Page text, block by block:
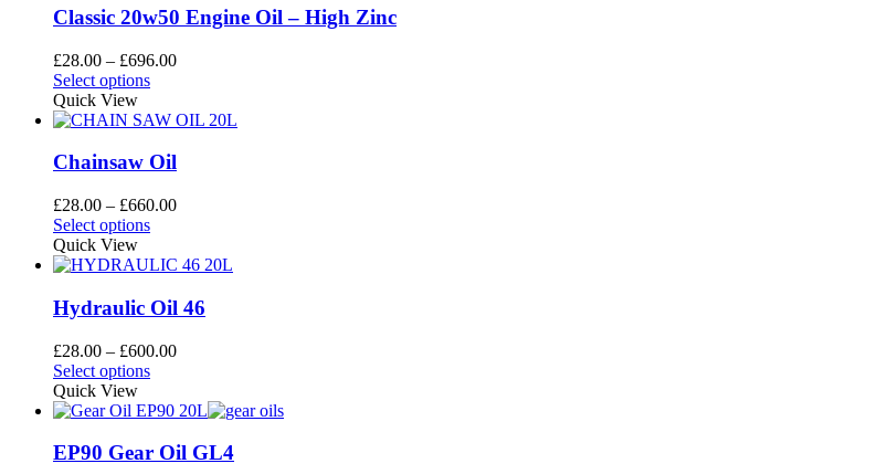
variants.
The
options
may
be
chosen
on
the
product
Classic 20w50 Engine Oil – High Zinc
£28.00 – £696.00Price
through
Select optionsThis
has
variants.
options
may
be
chosen
on
the
product
Quick View
Chainsaw Oil
£28.00 – £660.00Price
through
Select optionsThis
has
variants.
The
options
may
be
chosen
on
the
product
Quick View
Hydraulic Oil 46
£28.00 – £600.00Price
through
Select optionsThis
has
variants.
Quick View
EP90 Gear Oil GL4